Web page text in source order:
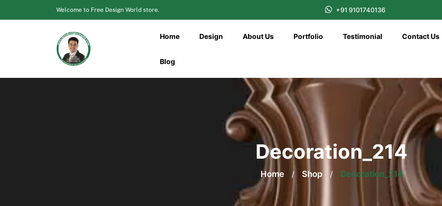
to
Welcome to Free Design World store. +91 9101740136
Home Design About Us Portfolio Testimonial Contact Us
Blog
Decoration_214
Home / Shop / Decoration_214